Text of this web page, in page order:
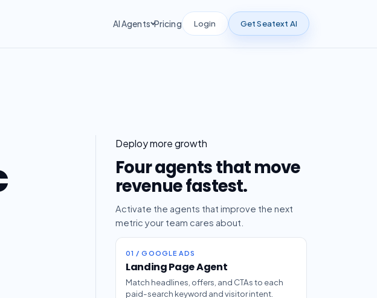
AI Agents Pricing Login Get Seatext AI
Deploy more growth
Four agents that move
revenue fastest.
Activate the agents that improve the next
metric your team cares about.
01 / GOOGLE ADS
Landing Page Agent
Match headlines, offers, and CTAs to each
paid-search keyword and visitor intent.